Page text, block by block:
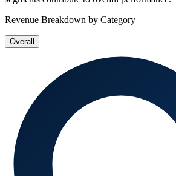
Revenue Breakdown by Category
Overall